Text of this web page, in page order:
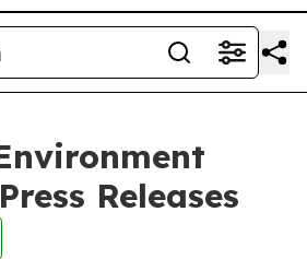
Releases